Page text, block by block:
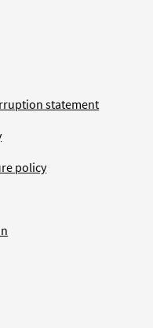
statement
policy